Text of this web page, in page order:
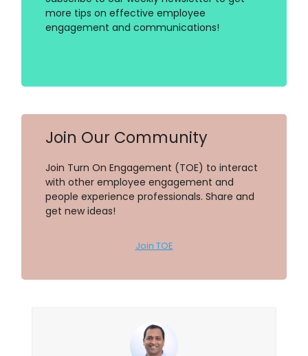
more tips on effective employee
engagement and communications!
Join Our Community
Join Turn On Engagement (TOE) to interact
with other employee engagement and
people experience professionals. Share and
get new ideas!
Join TOE